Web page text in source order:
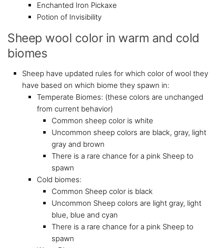
Enchanted Iron Pickaxe
Potion of Invisibility
Sheep wool color in warm and cold
biomes
Sheep have updated rules for which color of wool they
have based on which biome they spawn in:
Temperate Biomes: (these colors are unchanged
from current behavior)
Common sheep color is white
Uncommon sheep colors are black, gray, light
gray and brown
There is a rare chance for a pink Sheep to
spawn
Cold biomes:
Common Sheep color is black
Uncommon Sheep colors are light gray, light
blue, blue and cyan
There is a rare chance for a pink Sheep to
spawn